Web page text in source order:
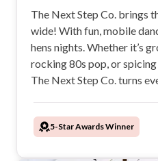
The Next Step Co. brings
wide! With fun, mobile
hens nights. Whether it’s
rocking 80s pop, or
The Next Step Co. turns
5-Star Awards Winner